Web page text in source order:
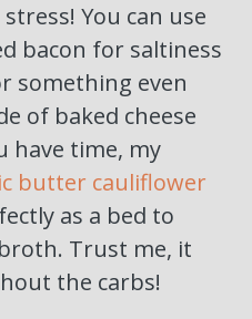
You can use
bacon for saltiness
something even
of baked cheese
have time, my
butter cauliflower
as a bed to
Trust me, it
the carbs!